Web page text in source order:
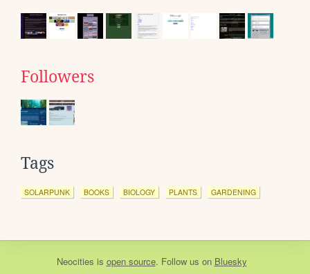
Followers
Tags
SOLARPUNK BOOKS BIOLOGY PLANTS GARDENING
Neocities is open source. Follow us on Bluesky